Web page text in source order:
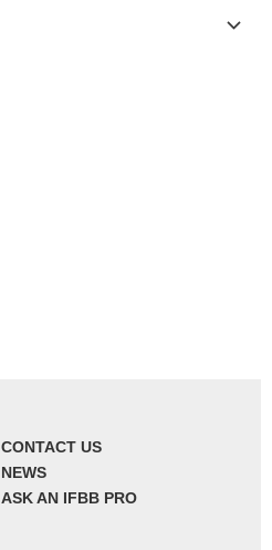
CONTACT US
NEWS
ASK AN IFBB PRO